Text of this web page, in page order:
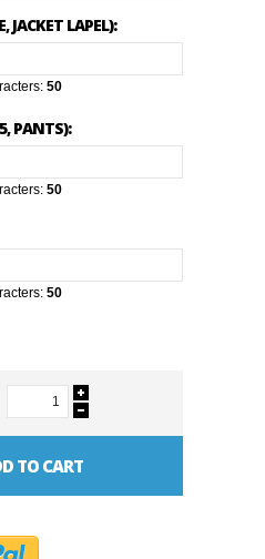
JACKET LAPEL):
50
PANTS):
50
50
TO CART